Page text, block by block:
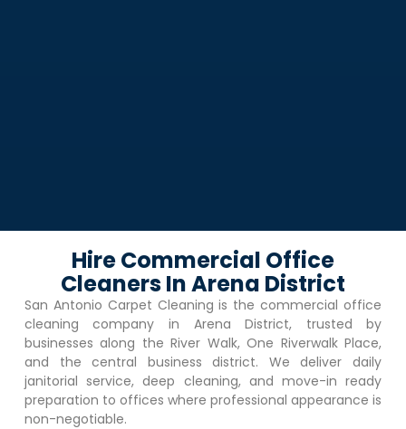
Hire Commercial Office
Cleaners In Arena District
San Antonio Carpet Cleaning is the commercial office
cleaning company in Arena District, trusted by
businesses along the River Walk, One Riverwalk Place,
and the central business district. We deliver daily
janitorial service, deep cleaning, and move-in ready
preparation to offices where professional appearance is
non-negotiable.